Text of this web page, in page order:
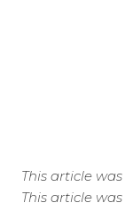
This article
This article